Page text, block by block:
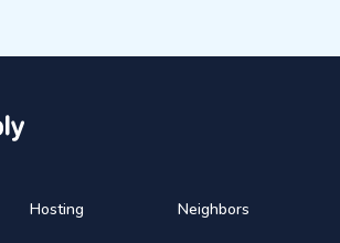
Hosting
Neighbors